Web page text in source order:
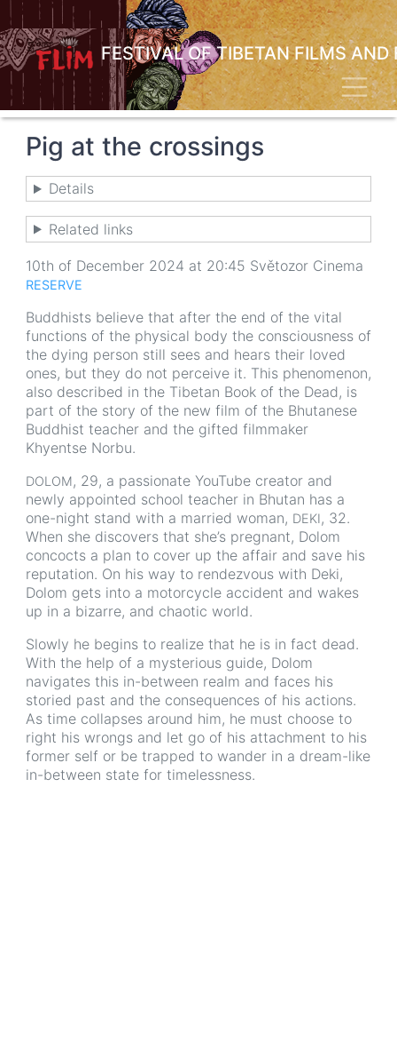
Skip
to
main
content
FESTIVAL OF TIBETAN FILMS
Pig at the crossings
Details
Related links
10th of December 2024 at 20:45 Světozor Cinema
RESERVE
Buddhists believe that after the end of the vital
functions of the physical body the consciousness of
the dying person still sees and hears their loved
ones, but they do not perceive it. This phenomenon,
also described in the Tibetan Book of the Dead, is
part of the story of the new film of the Bhutanese
Buddhist teacher and the gifted filmmaker
Khyentse Norbu.
DOLOM, 29, a passionate YouTube creator and
newly appointed school teacher in Bhutan has a
one-night stand with a married woman, DEKI, 32.
When she discovers that she’s pregnant, Dolom
concocts a plan to cover up the affair and save his
reputation. On his way to rendezvous with Deki,
Dolom gets into a motorcycle accident and wakes
up in a bizarre, and chaotic world.
Slowly he begins to realize that he is in fact dead.
With the help of a mysterious guide, Dolom
navigates this in-between realm and faces his
storied past and the consequences of his actions.
As time collapses around him, he must choose to
right his wrongs and let go of his attachment to his
former self or be trapped to wander in a dream-like
in-between state for timelessness.